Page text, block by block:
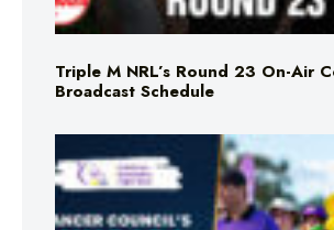
Triple M NRL’s Round 23 On-Air
Broadcast Schedule